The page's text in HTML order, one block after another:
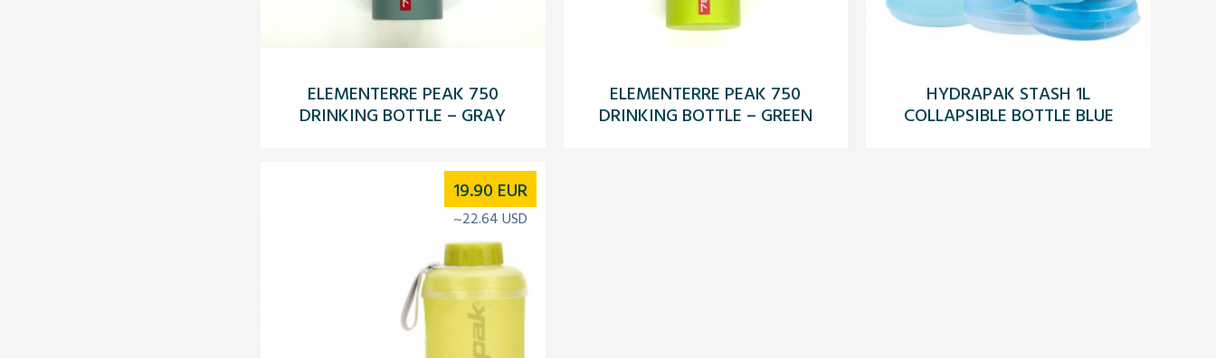
ELEMENTERRE PEAK 750
DRINKING BOTTLE – GRAY
ELEMENTERRE PEAK 750
DRINKING BOTTLE – GREEN
HYDRAPAK STASH 1L
COLLAPSIBLE BOTTLE BLUE
19.90 EUR
~22.64 USD